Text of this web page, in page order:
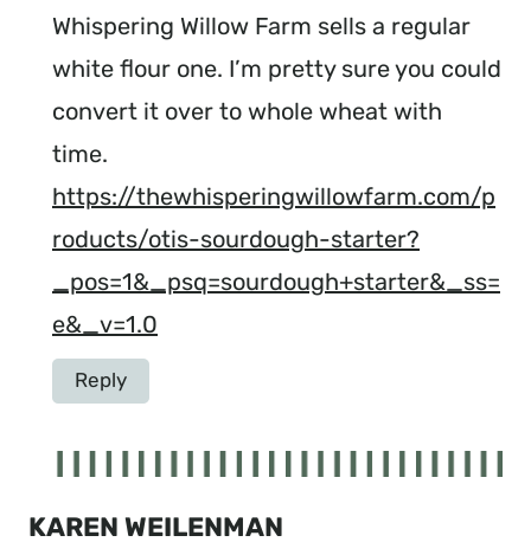
Whispering Willow Farm sells a regular
white flour one. I’m pretty sure you could
convert it over to whole wheat with
time.
https://thewhisperingwillowfarm.com/p
roducts/otis-sourdough-starter?
_pos=1&_psq=sourdough+starter&_ss=
e&_v=1.0
Reply
KAREN WEILENMAN